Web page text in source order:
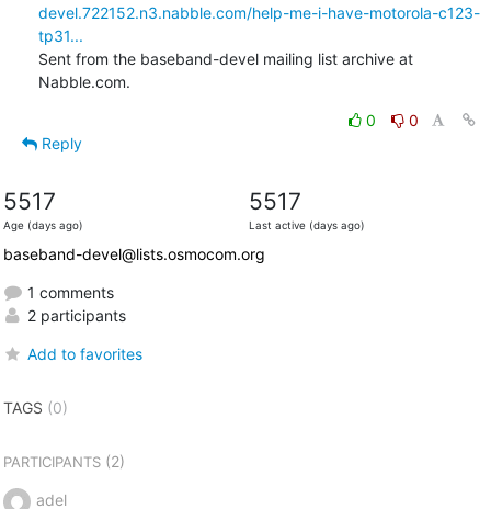
devel.722152.n3.nabble.com/help-me-i-have-motorola-c123-
tp31...
Sent from the baseband-devel mailing list archive at
Nabble.com.
0
0
Reply
5517
Age (days ago)
5517
Last active (days ago)
baseband-devel@lists.osmocom.org
1 comments
2 participants
Add to favorites
TAGS (0)
PARTICIPANTS(2)
adel